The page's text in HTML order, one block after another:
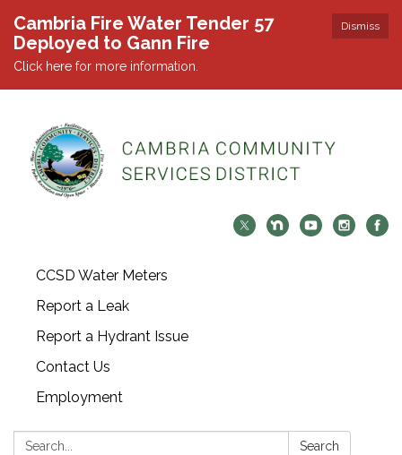
Dismiss
Cambria Fire Water Tender 57
Deployed to Gann Fire
Click here for more information.
CCSD Water Meters
Report a Leak
Report a Hydrant Issue
Contact Us
Employment
Search: Search